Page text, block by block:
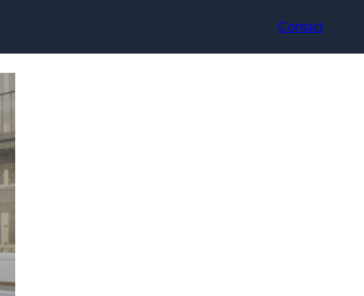
Contact